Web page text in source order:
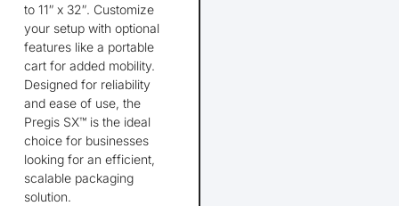
to 11″ x 32″. Customize
your setup with optional
features like a portable
cart for added mobility.
Designed for reliability
and ease of use, the
PregisSX™ is the ideal
choice for businesses
looking foran efficient,
scalable packaging
solution.